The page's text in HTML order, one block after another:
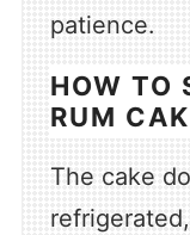
patience.
HOW TO
RUM
The cake